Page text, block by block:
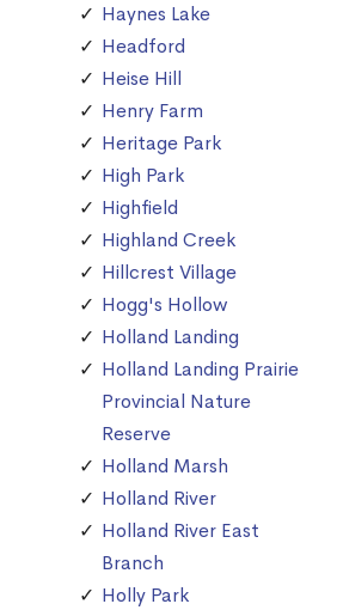
Haynes Lake
Headford
Heise Hill
Henry Farm
Heritage Park
High Park
Highfield
Highland Creek
Hillcrest Village
Hogg's Hollow
Holland Landing
Holland Landing Prairie
Provincial Nature
Reserve
Holland Marsh
Holland River
Holland River East
Branch
Holly Park